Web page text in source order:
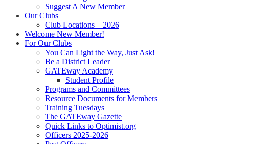
Suggest A New Member
Our Clubs
Club Locations – 2026
Welcome New Member!
For Our Clubs
You Can Light the Way, Just Ask!
Be a District Leader
GATEway Academy
Student Profile
Programs and Committees
Resource Documents for Members
Training Tuesdays
The GATEway Gazette
Quick Links to Optimist.org
Officers 2025-2026